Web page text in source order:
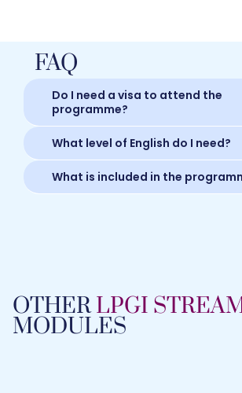
FAQ
Do I need a visa to attend the
programme?
What level of English do I need?
What is included in the
OTHERLPGI
MODULES